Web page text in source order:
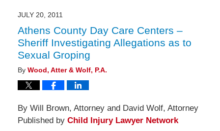
JULY 20, 2011
Athens County Day Care Centers –
Sheriff Investigating Allegations as to
Sexual Groping
By Wood, Atter & Wolf, P.A.
By Will Brown, Attorney and David Wolf, Attorney
Published by Child Injury Lawyer Network